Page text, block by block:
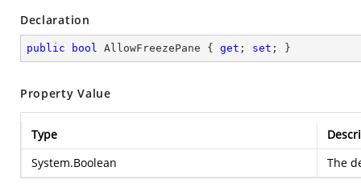
Declaration
public bool AllowFreezePane { get ; set ; }
Property Value
Type
System.Boolean
The